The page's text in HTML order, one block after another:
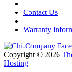
Contact Us
Warranty
Copyright © 2026
Hosting